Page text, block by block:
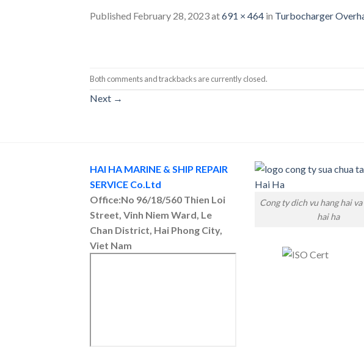
Published February 28, 2023at691 × 464 in Turbocharger
Both comments and trackbacks are currently closed.
Next →
HAI HA MARINE & SHIP REPAIR
SERVICE Co.Ltd
Office:No 96/18/560 Thien Loi
Street, Vinh Niem Ward, Le
Chan District, Hai Phong City,
Viet Nam
Cong ty dich vu hang hai va
hai ha